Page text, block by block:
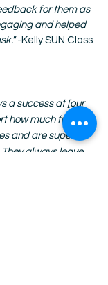
for them as
and helped
-Kelly SUN Class
a success at [our
how much fun they
and are super
always leave